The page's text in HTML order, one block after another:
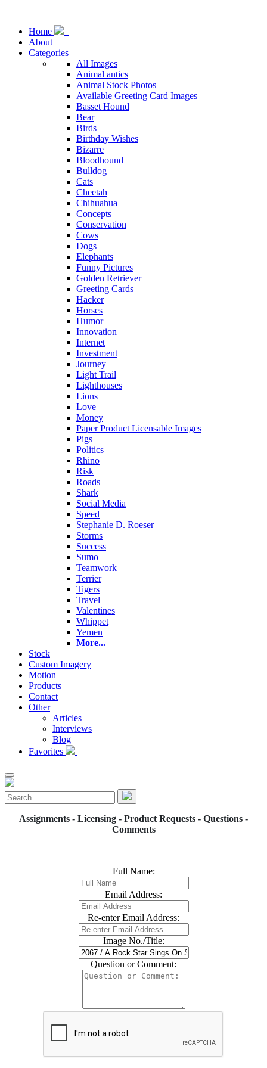
Home
About
Categories
All Images
Animal antics
Animal Stock Photos
Available Greeting Card Images
Basset Hound
Bear
Birds
Birthday Wishes
Bizarre
Bloodhound
Bulldog
Cats
Cheetah
Chihuahua
Concepts
Conservation
Cows
Dogs
Elephants
Funny Pictures
Golden Retriever
Greeting Cards
Hacker
Horses
Humor
Innovation
Internet
Investment
Journey
Light Trail
Lighthouses
Lions
Love
Money
Paper Product Licensable Images
Pigs
Politics
Rhino
Risk
Roads
Shark
Social Media
Speed
Stephanie D. Roeser
Storms
Success
Sumo
Teamwork
Terrier
Tigers
Travel
Valentines
Whippet
Yemen
More...
Stock
Custom Imagery
Motion
Products
Contact
Other
Articles
Interviews
Blog
Favorites
Assignments - Licensing - Product Requests - Questions -
Comments
Full Name:
Email Address:
Re-enter Email Address:
Image No./Title:
Question or Comment: